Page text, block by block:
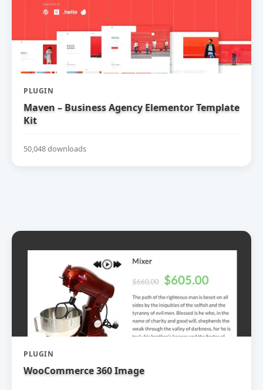
PLUGIN
Maven – Business Agency Elementor Template
Kit
50,048 downloads
PLUGIN
WooCommerce 360 Image